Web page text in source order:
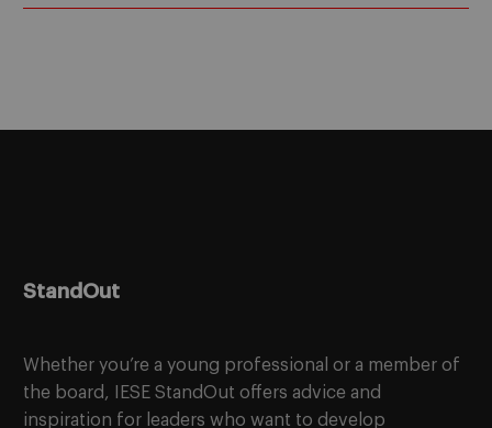
StandOut
Whether you’re a young professional or a member of
the board, IESE StandOut offers advice and
inspiration for leaders who want to develop